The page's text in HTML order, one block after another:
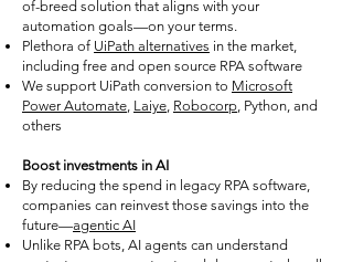
of-breed solution that aligns with your
automation goals—on your terms.
Plethora of UiPath alternatives in the market,
including free and open source RPA software
We support UiPath conversion to Microsoft
Power Automate Laiye Robocorp , Python, and
others
Boost investments in AI
By reducing the spend in legacy RPA software,
companies can reinvest those savings into the
future—agentic AI
Unlike RPA bots, AI agents can understand